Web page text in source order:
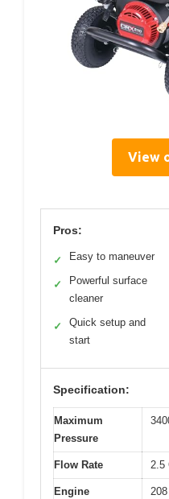
View
Pros:
✓ Easy to maneuver
✓
Powerful surface
cleaner
✓
Quick setup and
start
Specification:
Maximum
Pressure
Flow Rate 2.5
Engine